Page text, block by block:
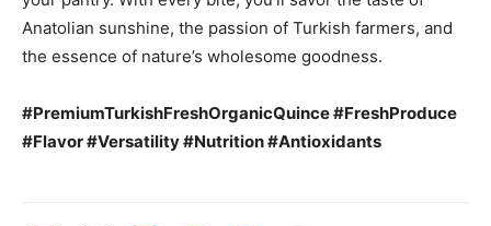
Anatolian sunshine, the passion of Turkish farmers, and
the essence of nature’s wholesome goodness.
#PremiumTurkishFreshOrganicQuince #FreshProduce
#Flavor #Versatility #Nutrition #Antioxidants